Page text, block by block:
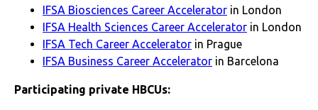
IFSA Biosciences Career Accelerator in London
IFSA Health Sciences Career Accelerator in London
IFSA Tech Career Accelerator in Prague
IFSA Business Career Accelerator in Barcelona
Participating private HBCUs: